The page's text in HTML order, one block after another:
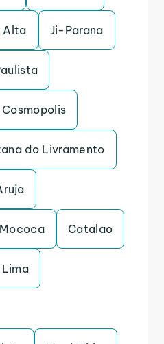
Alta Ji-Parana
Cosmopolis
do Livramento
Mococa Catalao